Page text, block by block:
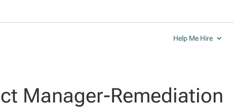
Help Me Hire
Manager-Remediation